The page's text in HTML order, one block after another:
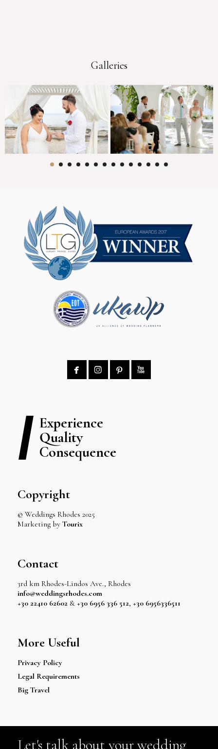
Galleries
   
Experience
Quality
Consequence
Copyright
© Weddings Rhodes 2025
Marketing by Tourix
Contact
3rd km Rhodes-Lindos Ave., Rhodes
info@weddingsrhodes.com
+30 22410 62602 & +30 6956 336 512, +30 6956336511
More Useful
Privacy Policy
Legal Requirements
Big Travel
Let's talk about your wedding